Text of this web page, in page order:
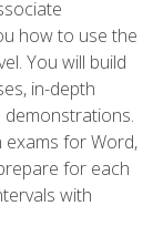
how to use the
You will build
in-depth
demonstrations.
for Word,
for each
with